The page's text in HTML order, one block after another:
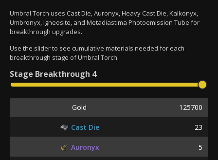
Umbral Torch uses Cast Die, Auronyx, Heavy Cast Die, Kalkonyx,
Umbronyx, Igneosite, and Metadiastima Photoemission Tube for
breakthrough upgrades.
Use the slider to see cumulative materials needed for each
breakthrough stage of Umbral Torch.
Stage Breakthrough 4
Gold 125700
Cast Die 23
Auronyx 5